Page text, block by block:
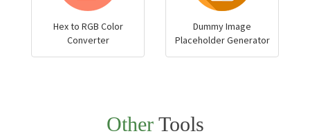
Hex to RGB Color
Converter
Dummy Image
Placeholder Generator
Other Tools